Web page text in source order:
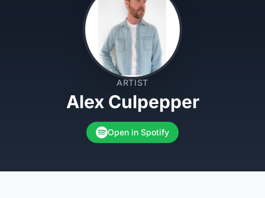
ARTIST
Alex Culpepper
Open in Spotify